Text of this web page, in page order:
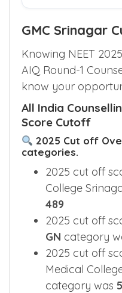
GMC Srinagar
Knowing NEET
AIQ Round-1
know your
All India
Score Cutoff
2025 Cut off
categories.
2025 cut off
College
489
2025 cut off
GN category
2025 cut off
Medical
category was